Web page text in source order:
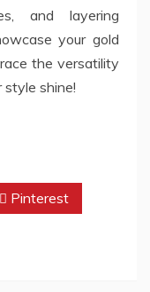
and layering
your gold
the versatility
style shine!
Pinterest